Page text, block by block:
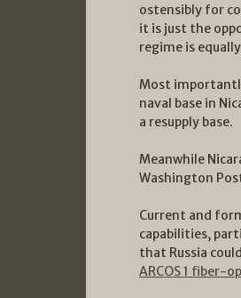
ostensibly for
it is just the
regime is
Most
naval base in
a resupply base.
Meanwhile
Washington
Current and
capabilities,
that Russia
ARCOS 1 fiber-